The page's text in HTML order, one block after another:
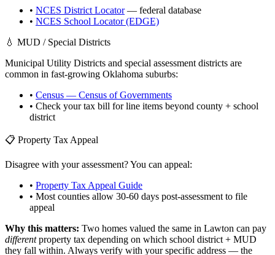
• NCES District Locator— federal database
• NCES School Locator (EDGE)
💧 MUD / Special Districts
Municipal Utility Districts and special assessment districts are
common in fast-growing Oklahoma suburbs:
• Census — Census of Governments
• Check your tax bill for line items beyond county + school
district
📋 Property Tax Appeal
Disagree with your assessment? You can appeal:
• Property Tax Appeal Guide
• Most counties allow 30-60 days post-assessment to file
appeal
Why this matters: Two homes valued the same in Lawton can pay
differentproperty tax depending on which school district + MUD
they fall within. Always verify with your specific address — the